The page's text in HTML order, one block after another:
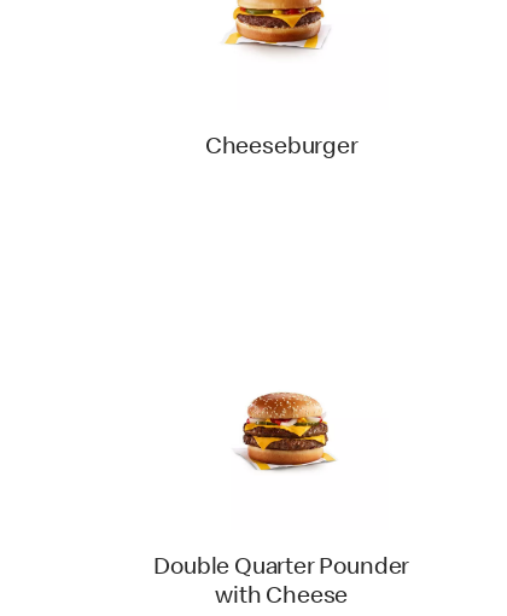
Cheeseburger
Double Quarter Pounder
with Cheese